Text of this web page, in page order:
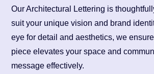
Our Architectural Lettering is
suit your unique vision and brand
eye for detail and aesthetics, we
piece elevates your space and
message effectively.